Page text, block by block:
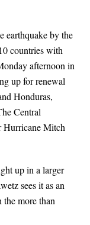
earthquake by the
countries with
afternoon in
up for renewal
Honduras,
Central
Hurricane Mitch
up in a larger
sees it as an
more than